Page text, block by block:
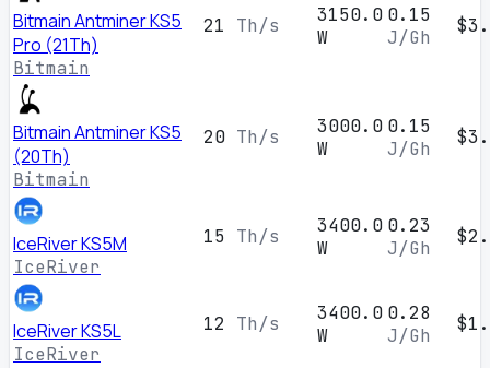
Bitmain Antminer KS5
Pro (21Th)
Bitmain
21 Th/s
3150.0
W
0.15
J/Gh
Bitmain Antminer KS5
(20Th)
Bitmain
20 Th/s
3000.0
W
0.15
J/Gh
IceRiver KS5M
IceRiver
15 Th/s
3400.0
W
0.23
J/Gh
IceRiver KS5L
IceRiver
12 Th/s
3400.0
W
0.28
J/Gh